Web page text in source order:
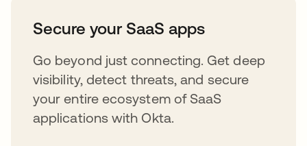
Secure your SaaS apps
Go beyond just connecting. Get deep
visibility, detect threats, and secure
your entire ecosystem of SaaS
applications with Okta.